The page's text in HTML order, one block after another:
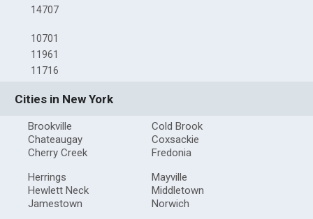
14707
10701
11961
11716
Cities in New York
Brookville
Chateaugay
Cherry Creek
Cold Brook
Coxsackie
Fredonia
Herrings
Hewlett Neck
Jamestown
Mayville
Middletown
Norwich